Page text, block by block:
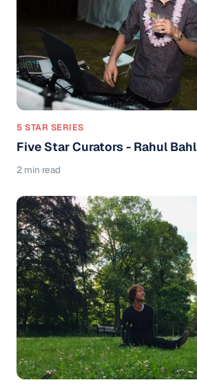
5 STAR SERIES
Five Star Curators - Rahul Bahl
2 min read